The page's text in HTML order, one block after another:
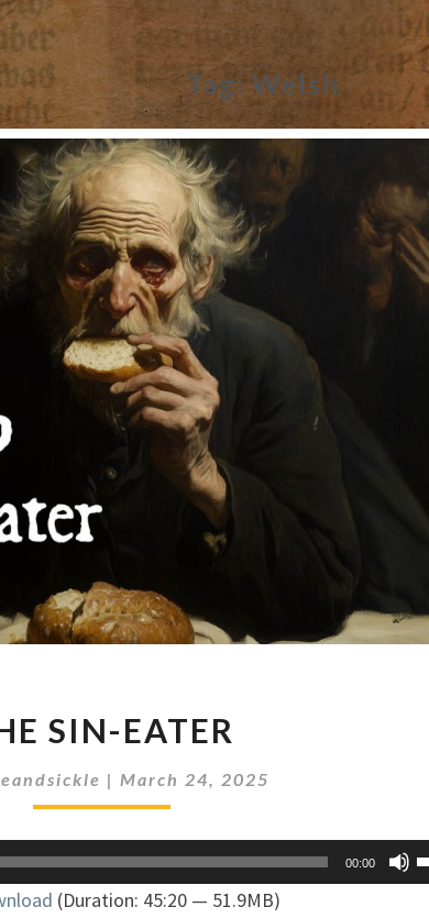
Tag:Welsh
SIN-
SIN-EATER
| March 24, 2025
00:00
(Duration: 45:20 — 51.9MB)